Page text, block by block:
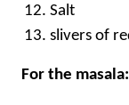
Salt
slivers of
For the masala: